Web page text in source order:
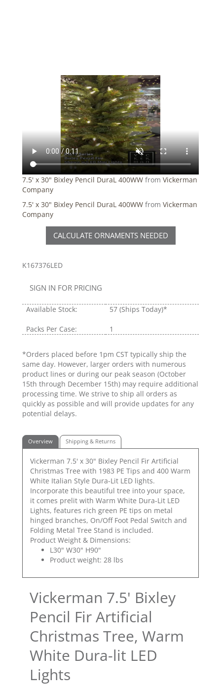
7.5' x 30" Bixley Pencil DuraL 400WW from Vickerman
Company
7.5' x 30" Bixley Pencil DuraL 400WW from Vickerman
Company
CALCULATE ORNAMENTS NEEDED
K167376LED
SIGN IN FOR PRICING
Available Stock: 57 (Ships Today)*
Packs Per Case: 1
*Orders placed before 1pm CST typically ship the
same day. However, larger orders with numerous
product lines or during our peak season (October
15th through December 15th) may require additional
processing time. We strive to ship all orders as
quickly as possible and will provide updates for any
potential delays.
Overview Shipping & Returns
Vickerman 7.5' x 30" Bixley Pencil Fir Artificial
Christmas Tree with 1983 PE Tips and 400 Warm
White Italian Style Dura-Lit LED lights.
Incorporate this beautiful tree into your space,
it comes prelit with Warm White Dura-Lit LED
Lights, features rich green PE tips on metal
hinged branches, On/Off Foot Pedal Switch and
Folding Metal Tree Stand is included.
Product Weight & Dimensions:
L30" W30" H90"
Product weight: 28 lbs
Vickerman 7.5' Bixley
Pencil Fir Artificial
Christmas Tree, Warm
White Dura-lit LED
Lights